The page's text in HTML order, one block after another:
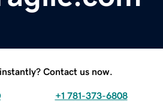
Contact us now.
+1 781-373-6808